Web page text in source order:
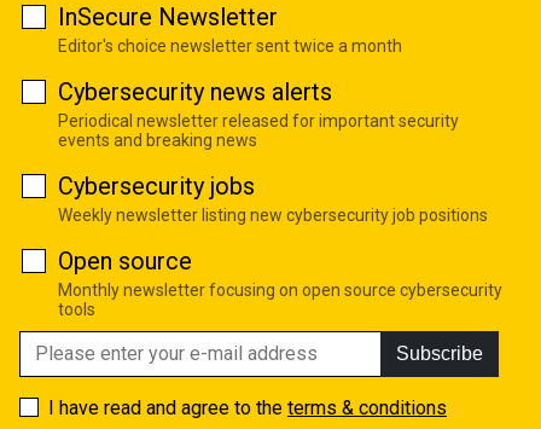
InSecure Newsletter
Editor's choice newsletter sent twice a month
Cybersecurity news alerts
Periodical newsletter released for important security
events and breaking news
Cybersecurity jobs
Weekly newsletter listing new cybersecurity job positions
Open source
Monthly newsletter focusing on open source cybersecurity
tools
Subscribe
I have read and agree to the terms & conditions